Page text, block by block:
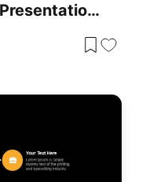
Team Building Training Presentation Template (10 Slides)